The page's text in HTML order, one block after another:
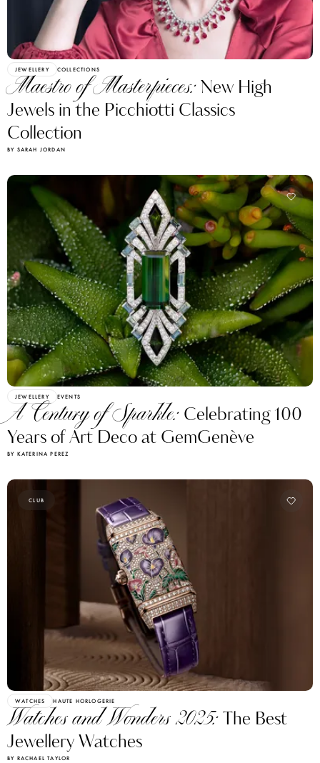
JEWELLERY COLLECTIONS
Maestro of Masterpieces:New High
Jewels in the Picchiotti Classics
Collection
BY SARAH JORDAN
JEWELLERY EVENTS
A Century of Sparkle: Celebrating 100
Years of Art Deco at GemGenève
BY KATERINA PEREZ
CLUB
WATCHES HAUTE HORLOGERIE
Watches and Wonders 2025:The Best
Jewellery Watches
BY RACHAEL TAYLOR